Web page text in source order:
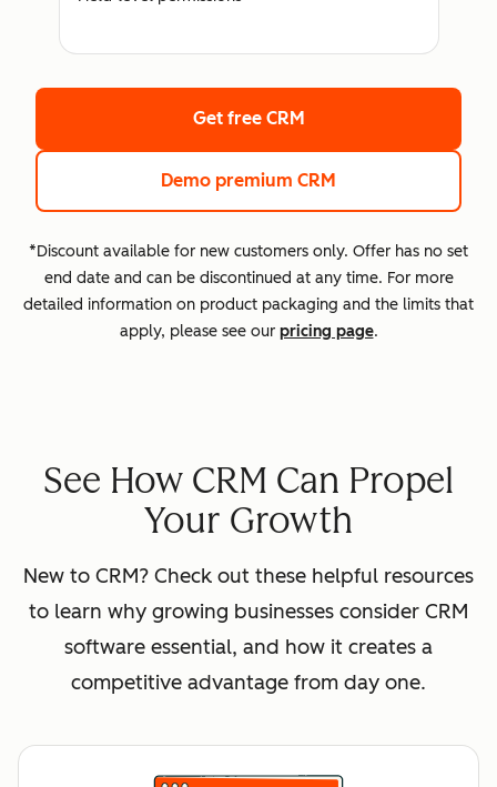
Get free CRM
Demo premium CRM
*Discount available for new customers only. Offer has no set
end date and can be discontinued at any time. For more
detailed information on product packaging and the limits that
apply, please see our pricing page.
See How CRM Can Propel
Your Growth
New to CRM? Check out these helpful resources
to learn why growing businesses consider CRM
software essential, and how it creates a
competitive advantage from day one.